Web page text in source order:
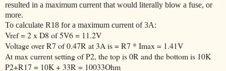
resulted in a maximum current that would literally blow a fuse, or
more.
To calculate R18 for a maximum current of 3A:
Vref = 2 x D8 of 5V6 = 11.2V
Voltage over R7 of 0.47R at 3A is = R7 * Imax = 1.41V
At max current setting of P2, the top is 0R and the bottom is 10K
P2+R17 = 10K + 33R = 10033Ohm